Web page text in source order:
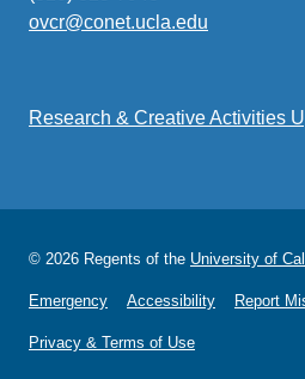
ovcr@conet.ucla.edu
Research & Creative Activities
© 2026 Regents of the University of
Emergency Accessibility Report
Privacy & Terms of Use